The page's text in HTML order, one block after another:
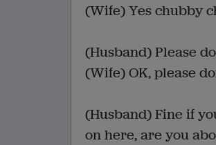
(Wife) Yes chubby
(Husband) Please
(Wife) OK, please
(Husband) Fine if
on here, are you